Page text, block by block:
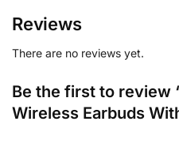
Reviews
There are no reviews yet.
Be the first to review
Wireless Earbuds